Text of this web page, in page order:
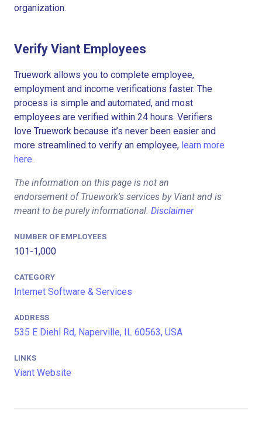
organization.
Verify Viant Employees
Truework allows you to complete employee,
employment and income verifications faster. The
process is simple and automated, and most
employees are verified within 24 hours. Verifiers
love Truework because it’s never been easier and
more streamlined to verify an employee, learn more
here.
The information on this page is not an
endorsement of Truework's services by Viant and is
meant to be purely informational. Disclaimer
NUMBER OF EMPLOYEES
101-1,000
CATEGORY
Internet Software & Services
ADDRESS
535 E Diehl Rd, Naperville, IL 60563, USA
LINKS
Viant Website